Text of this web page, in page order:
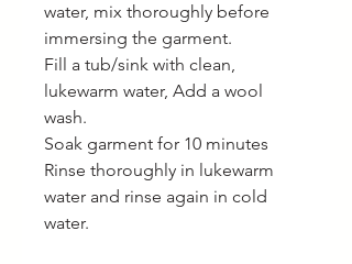
water, mix thoroughly before
immersing the garment.
Fill a tub/sink with clean,
lukewarm water, Add a wool
wash.
Soak garment for 10 minutes
Rinse thoroughly in lukewarm
water and rinse again in cold
water.